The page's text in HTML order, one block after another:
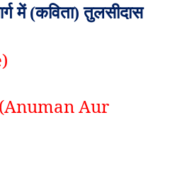
में (कविता) तुलसीदास
(Anuman Aur